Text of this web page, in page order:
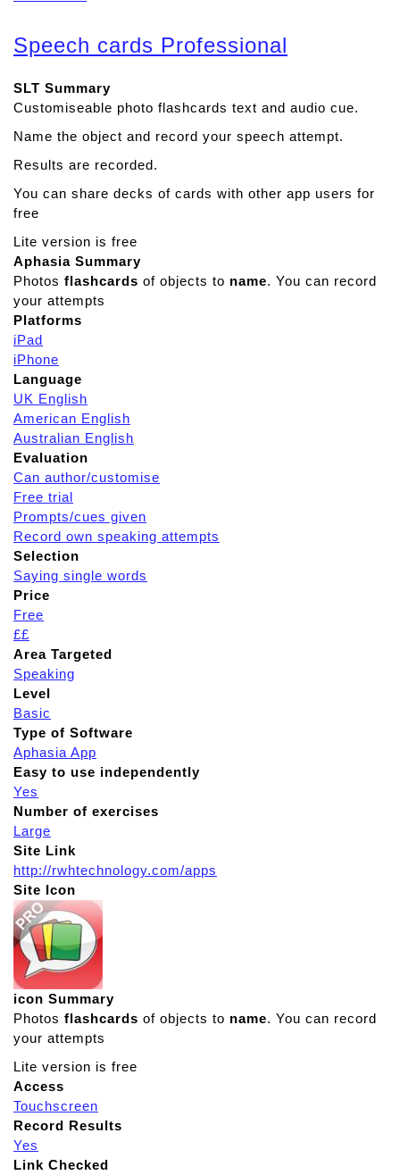
u
D
i
a
S
a
P
r
o
Speech cards Professional
SLT Summary
Customiseable photo flashcards text and audio cue.
Name the object and record your speech attempt.
Results are recorded.
You can share decks of cards with other app users for
free
Lite version is free
Aphasia Summary
Photos flashcards of objects to name. You can record
your attempts
Platforms
iPad
iPhone
Language
UK English
American English
Australian English
Evaluation
Can author/customise
Free trial
Prompts/cues given
Record own speaking attempts
Selection
Saying single words
Price
Free
££
Area Targeted
Speaking
Level
Basic
Type of Software
Aphasia App
Easy to use independently
Yes
Number of exercises
Large
Site Link
http://rwhtechnology.com/apps
Site Icon
icon Summary
Photos flashcards of objects to name. You can record
your attempts
Lite version is free
Access
Touchscreen
Record Results
Yes
Link Checked